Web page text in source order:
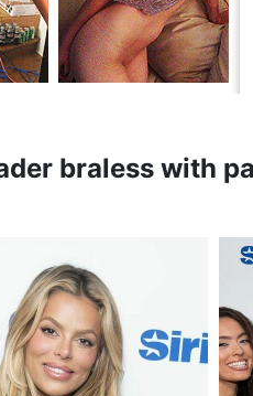
braless with